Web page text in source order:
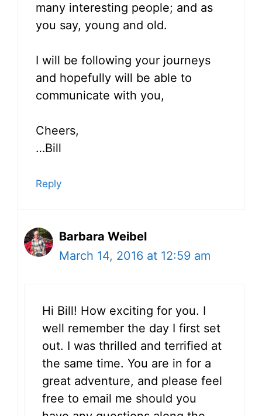
many interesting people; and as
you say, young and old.
I will be following your journeys
and hopefully will be able to
communicate with you,
Cheers,
…Bill
Reply
Barbara Weibel
March 14, 2016 at 12:59 am
Hi Bill! How exciting for you. I
well remember the day I first set
out. I was thrilled and terrified at
the same time. You are in for a
great adventure, and please feel
free to email me should you